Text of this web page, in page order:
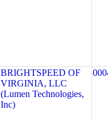
BRIGHTSPEED OF
VIRGINIA, LLC
(Lumen Technologies,
Inc)